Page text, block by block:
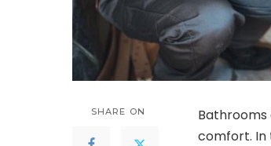
SHARE ON
Bathrooms
comfort. In